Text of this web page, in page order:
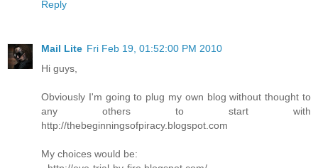
Reply
Mail Lite Fri Feb 19, 01:52:00 PM 2010
Hi guys,
Obviously I'm going to plug my own blog without thought to
any others to start with
http://thebeginningsofpiracy.blogspot.com
My choices would be: